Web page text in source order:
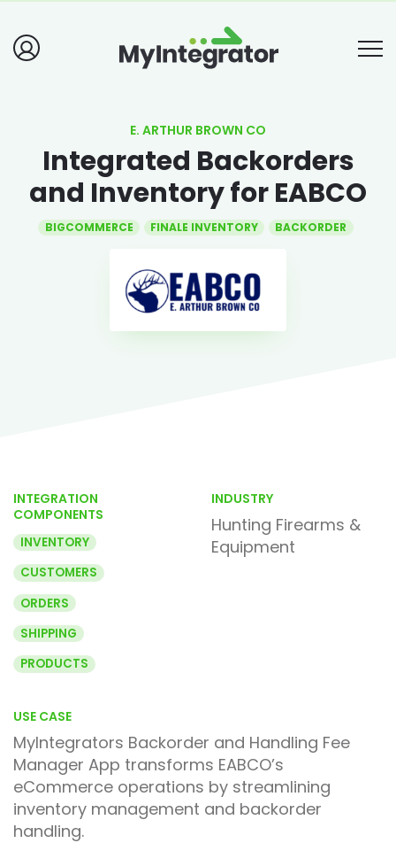
E. ARTHUR BROWN CO
Integrated Backorders
and Inventory for EABCO
BIGCOMMERCE FINALE INVENTORY BACKORDER
INTEGRATION
COMPONENTS
INVENTORY
CUSTOMERS
ORDERS
SHIPPING
PRODUCTS
INDUSTRY
Hunting Firearms &
Equipment
USE CASE
MyIntegrators Backorder and Handling Fee
Manager App transforms EABCO’s
eCommerce operations by streamlining
inventory management and backorder
handling.